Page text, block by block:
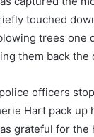
touched
trees one
them back the
officers
Hart pack up
grateful for the